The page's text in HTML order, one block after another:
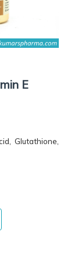
E
Glutathione,